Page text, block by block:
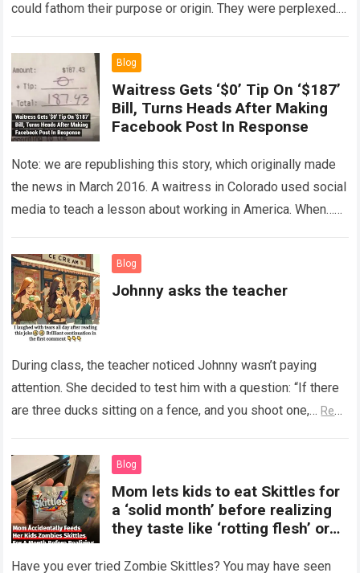
could fathom their purpose or origin. They were perplexed.
Blog
Waitress Gets ‘$0’ Tip On ‘$187’
Bill, Turns Heads After Making
Facebook Post In Response
Note: we are republishing this story, which originally made
the news in March 2016. A waitress in Colorado used social
media to teach a lesson about working in America. When…
Blog
Johnny asks the teacher
During class, the teacher noticed Johnny wasn’t paying
attention. She decided to test him with a question: “If there
are three ducks sitting on a fence, and you shoot one,… Read
Blog
Mom lets kids to eat Skittles for
a ‘solid month’ before realizing
they taste like ‘rotting flesh’ or
Have you ever tried Zombie Skittles? You may have seen